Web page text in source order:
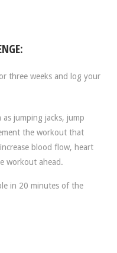
three weeks and log your
jumping jacks, jump
the workout that
blood flow, heart
workout ahead.
in 20 minutes of the